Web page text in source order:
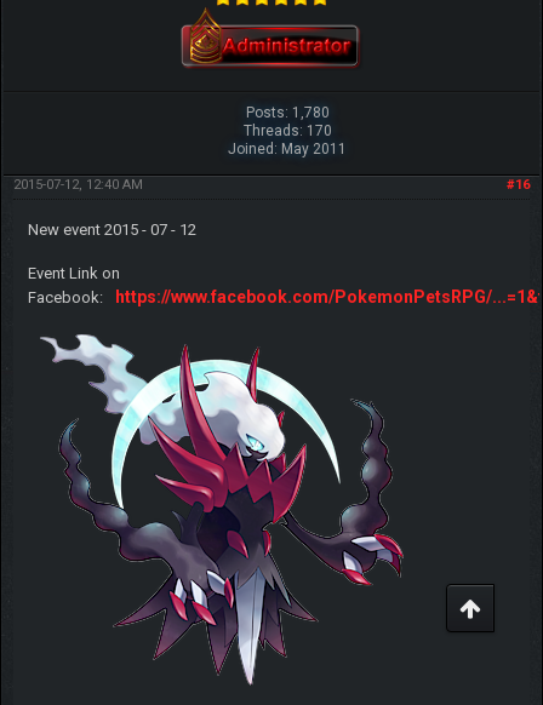
Posts: 1,780
Threads: 170
Joined: May 2011
#16
2015-07-12, 12:40 AM
New event 2015 - 07 - 12
Event Link on
Facebook:
https://www.facebook.com/PokemonPetsRPG/